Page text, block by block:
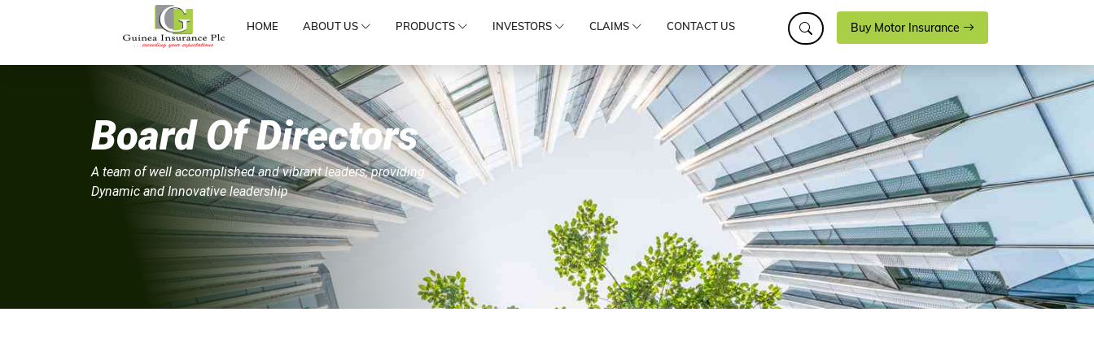
HOME ABOUT US PRODUCTS INVESTORS CLAIMS CONTACT US Buy Motor Insurance
Board Of Directors
A team of well accomplished and vibrant leaders, providing
Dynamic and Innovative leadership